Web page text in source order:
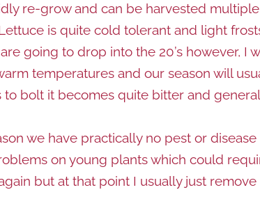
re-grow and can be harvested
is quite cold tolerant and light
going to drop into the 20’s however,
temperatures and our season will
to bolt it becomes quite bitter and
we have practically no pest or
on young plants which could
but at that point I usually just